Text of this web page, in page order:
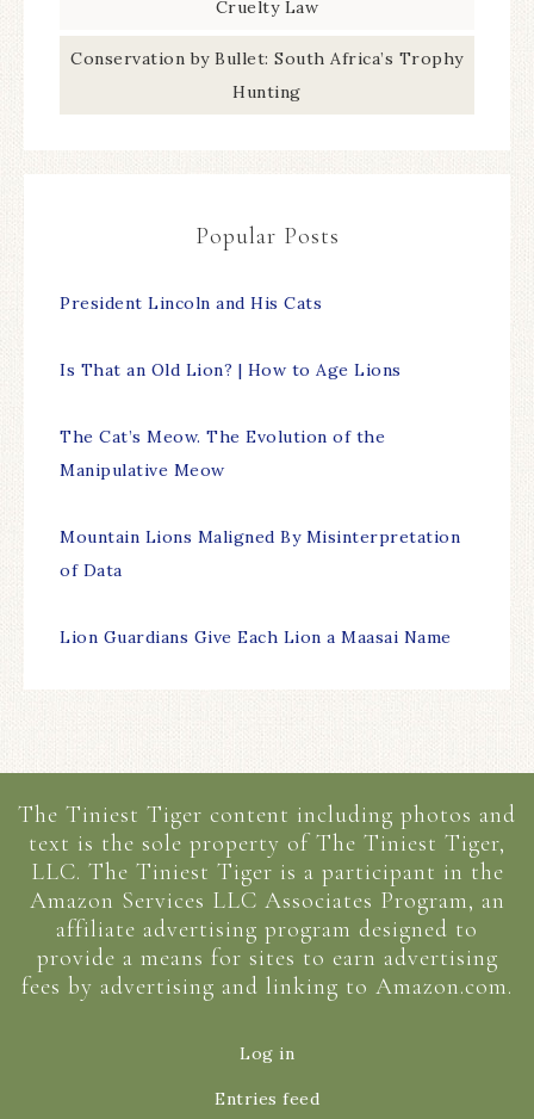
Cruelty Law
Conservation by Bullet: South Africa’s Trophy
Hunting
Popular Posts
President Lincoln and His Cats
Is That an Old Lion? | How to Age Lions
The Cat’s Meow. The Evolution of the
Manipulative Meow
Mountain Lions Maligned By Misinterpretation
of Data
Lion Guardians Give Each Lion a Maasai Name
The Tiniest Tiger content including photos and
text is the sole property of The Tiniest Tiger,
LLC. The Tiniest Tiger is a participant in the
Amazon Services LLC Associates Program, an
affiliate advertising program designed to
provide a means for sites to earn advertising
fees by advertising and linking to Amazon.com.
Log in
Entries feed